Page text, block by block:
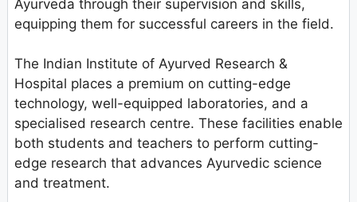
Ayurveda through their supervision and skills,
equipping them for successful careers in the field.
The Indian Institute of Ayurved Research &
Hospital places a premium on cutting-edge
technology, well-equipped laboratories, and a
specialised research centre. These facilities enable
both students and teachers to perform cutting-
edge research that advances Ayurvedic science
and treatment.